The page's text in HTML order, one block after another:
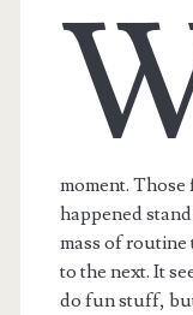
moment.
happened
mass of routine
to the next. It
do fun stuff,